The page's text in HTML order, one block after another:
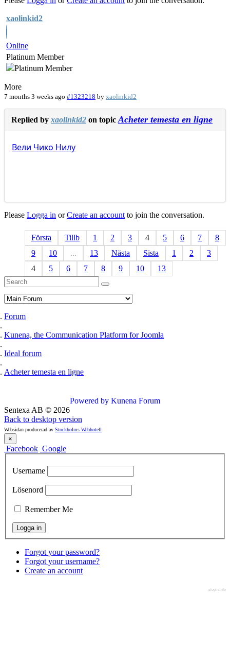
xaolinkid2
Online
Platinum Member
More
7 months 3 weeks ago #1323218 by xaolinkid2
Replied by xaolinkid2 on topic Acheter temesta en ligne
Вели Чико Нилу
Please Logga in orCreate an account to join the conversation.
Första Tillb 1 2 3 4 5 6 7
8
9
10 ... 13 Nästa Sista 1 2
3
4
5 6 7 8 9 10 13
Forum
Kunena, the Communication Platform for Joomla
Ideal forum
Acheter temesta en ligne
Powered by Kunena Forum
Sentexa AB © 2026
Back to desktop version
Websidan producerad av Stockholms Webhotell
×
Facebook Google
Username
Lösenord
Remember Me
Forgot your password?
Forgot your username?
Create an account
slogin.info